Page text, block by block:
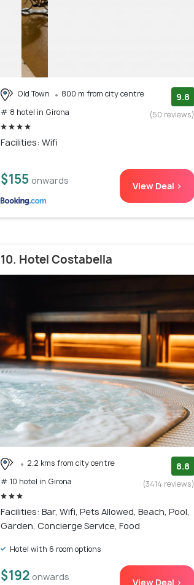
Old Town
800 m from city centre
# 8 hotel in Girona
9.8
(50 reviews)
Facilities: Wifi
$155 onwards View Deal >
10. Hotel Costabella
2.2 kms from city centre
# 10 hotel in Girona
8.8
(3414 reviews)
Facilities: Bar, Wifi, Pets Allowed, Beach, Pool,
Garden, Concierge Service, Food
Hotel with 6 room options
$192 onwards View Deal >